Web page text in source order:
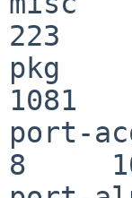
223
pkg
1081
port-
8